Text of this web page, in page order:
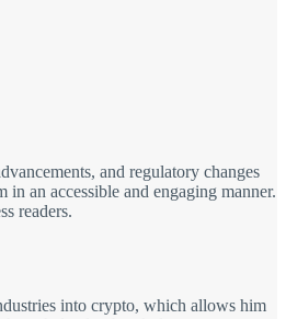
and regulatory changes
an accessible and engaging manner.
readers.
into crypto, which allows him